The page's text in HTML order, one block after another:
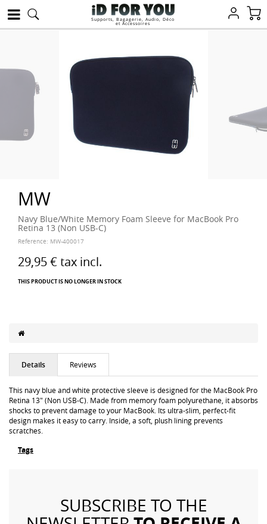
Supports, Bagagerie, Audio, Déco
et Accessoires
MW
Navy Blue/White Memory Foam Sleeve for MacBook Pro
Retina 13 (Non USB-C)
Reference: MW-400017
29,95 € tax incl.
THIS PRODUCT IS NO LONGER IN STOCK
Details Reviews
This navy blue and white protective sleeve is designed for the MacBook Pro
Retina 13" (Non USB-C). Made from memory foam polyurethane, it absorbs
shocks to prevent damage to your MacBook. Its ultra-slim, perfect-fit
design makes it easy to carry. Inside, a soft, plush lining prevents
scratches.
Tags
SUBSCRIBE TO THE